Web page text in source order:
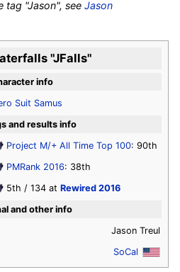
tag "Jason", seeJason
"JFalls"
info
Suit Samus
and results info
Project M/+ All Time Top 100: 90th
PMRank 2016: 38th
5th / 134 at Rewired 2016
and other info
Jason Treul
SoCal